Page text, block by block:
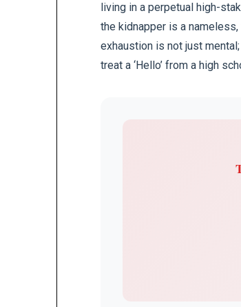
living in a perpetual high-
the kidnapper is a
exhaustion is not just
treat a ‘Hello’ from a high